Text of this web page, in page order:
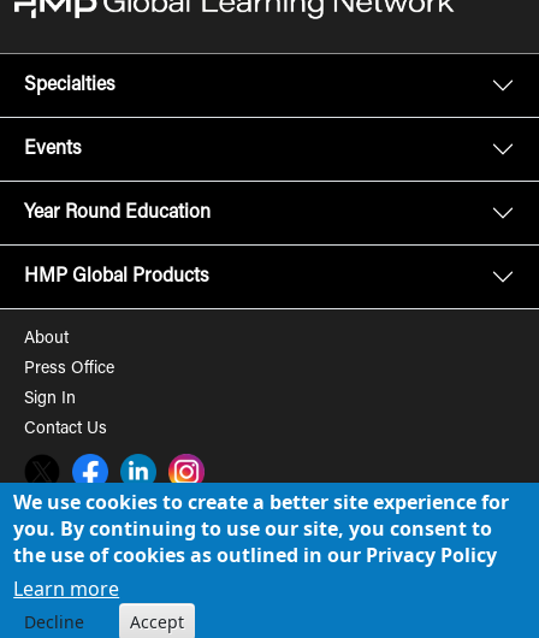
Specialties
Events
Year Round Education
HMP Global Products
About
Press Office
Sign In
Contact Us
Twitter FacebookLinkedInInstagram
© 2008-2026 HMP Global, Inc. All rights reserved. Cookie Policy
Term of Use
We use cookies to create a better site experience for
you. By continuing to use our site, you consent to
the use of cookies as outlined in our Privacy Policy
Learn more
Decline Accept